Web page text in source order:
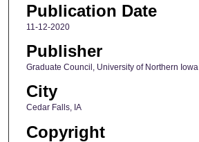
Publication Date
11-12-2020
Publisher
Graduate Council, University of Northern Iowa
City
Cedar Falls, IA
Copyright